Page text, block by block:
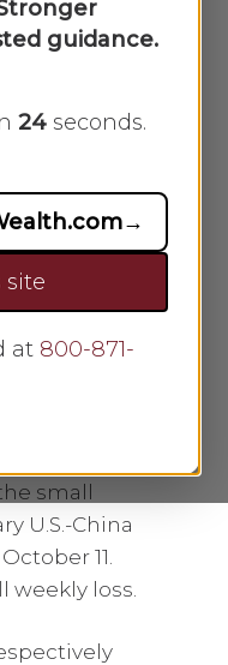
the
Nasdaq
small
U.S.-China
11.
weekly loss.
guidance.
23seconds.
→
site
at 800-871-